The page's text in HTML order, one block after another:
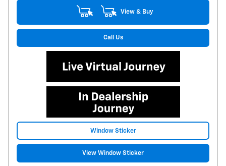
View & Buy
Call Us
Window Sticker
View Window Sticker